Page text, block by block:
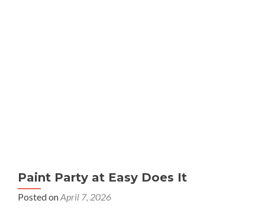
Paint Party at Easy Does It
Posted onApril 7, 2026